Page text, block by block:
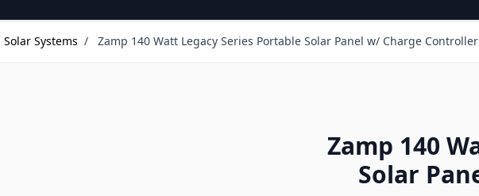
Solar Systems / Zamp 140 Watt Legacy Series Portable Solar Panel w/ Charge Controller
Zamp 140
Solar